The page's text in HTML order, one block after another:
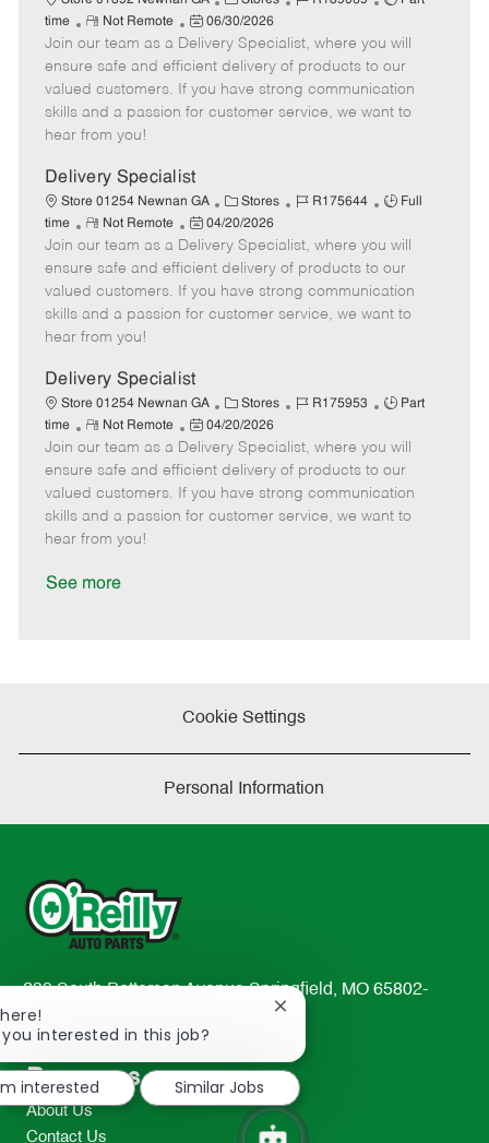
e
a
t
e
g
o
b
d
b
T
y
p
time
R
e
m
o
t
e
Not Remote
P
o
s
t
e
a
e
06/30/2026
Join our team as a Delivery Specialist, where you will
ensure safe and efficient delivery of products to our
valued customers. If you have strong communication
skills and a passion for customer service, we want to
hear from you!
Delivery Specialist
Store 01254 Newnan GA
C
a
t
e
g
o
Stores
J
b
d
R175644
J
b
T
y
p
Full
time
R
e
m
o
t
e
Not Remote
P
o
s
t
e
a
e
04/20/2026
Join our team as a Delivery Specialist, where you will
ensure safe and efficient delivery of products to our
valued customers. If you have strong communication
skills and a passion for customer service, we want to
hear from you!
Delivery Specialist
Store 01254 Newnan GA
C
a
t
e
g
o
Stores
J
b
d
R175953
J
b
T
y
p
Part
time
R
e
m
o
t
e
Not Remote
P
o
s
t
e
04/20/2026
Join our team as a Delivery Specialist, where you will
ensure safe and efficient delivery of products to our
valued customers. If you have strong communication
skills and a passion for customer service, we want to
hear from you!
See more
Cookie Settings
Personal Information
233 South Patterson Avenue Springfield, MO 65802-
2298
TEL: 417-862-2674
Resources
About Us
Contact Us
you interested in this job?
Close
notification
interested
Similar Jobs